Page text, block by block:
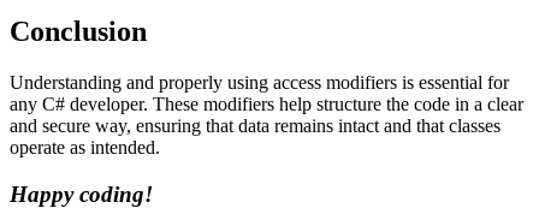
Conclusion
Understanding and properly using access modifiers is essential for
any C# developer. These modifiers help structure the code in a clear
and secure way, ensuring that data remains intact and that classes
operate as intended.
Happy coding!